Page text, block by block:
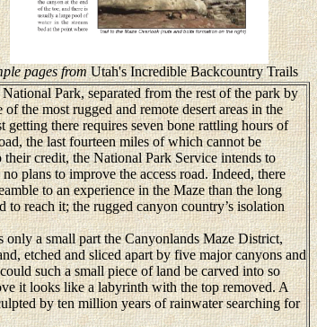
pages fromUtah's Incredible Backcountry Trails
Park, separated from the rest of the park by
the most rugged and remote desert areas in the
getting there requires seven bone rattling hours of
the last fourteen miles of which cannot be
credit, the National Park Service intends to
plans to improve the access road. Indeed, there
to an experience in the Maze than the long
to reach it; the rugged canyon country’s isolation
a small part the Canyonlands Maze District,
etched and sliced apart by five major canyons and
such a small piece of land be carved into so
it looks like a labyrinth with the top removed. A
by ten million years of rainwater searching for